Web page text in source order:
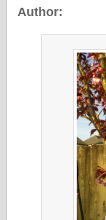
Author: